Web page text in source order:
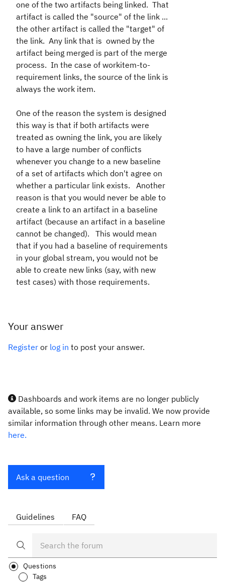
one of the two artifacts being linked. That
artifact is called the "source" of the link ...
the other artifact is called the "target" of
the link. Any link that is owned by the
artifact being merged is part of the merge
process. In the case of workitem-to-
requirement links, the source of the link is
always the work item.
One of the reason the system is designed
this way is that if both artifacts were
treated as owning the link, you are likely
to have a large number of conflicts
whenever you change to a new baseline
of a set of artifacts which don't agree on
whether a particular link exists. Another
reason is that you would never be able to
create a link to an artifact in a baseline
artifact (because an artifact in a baseline
cannot be changed). This would mean
that if you had a baseline of requirements
in your global stream, you would not be
able to create new links (say, with new
test cases) with those requirements.
Your answer
Register or log in to post your answer.
Dashboards and work items are no longer publicly
available, so some links may be invalid. We now provide
similar information through other means. Learn more
here.
Ask a question
Guidelines FAQ
Questions
Tags